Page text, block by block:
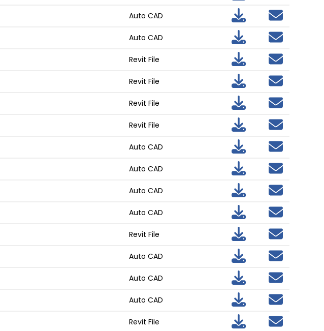
Auto CAD
Auto CAD
Revit File
Revit File
Revit File
Revit File
Auto CAD
Auto CAD
Auto CAD
Auto CAD
Revit File
Auto CAD
Auto CAD
Auto CAD
Revit File